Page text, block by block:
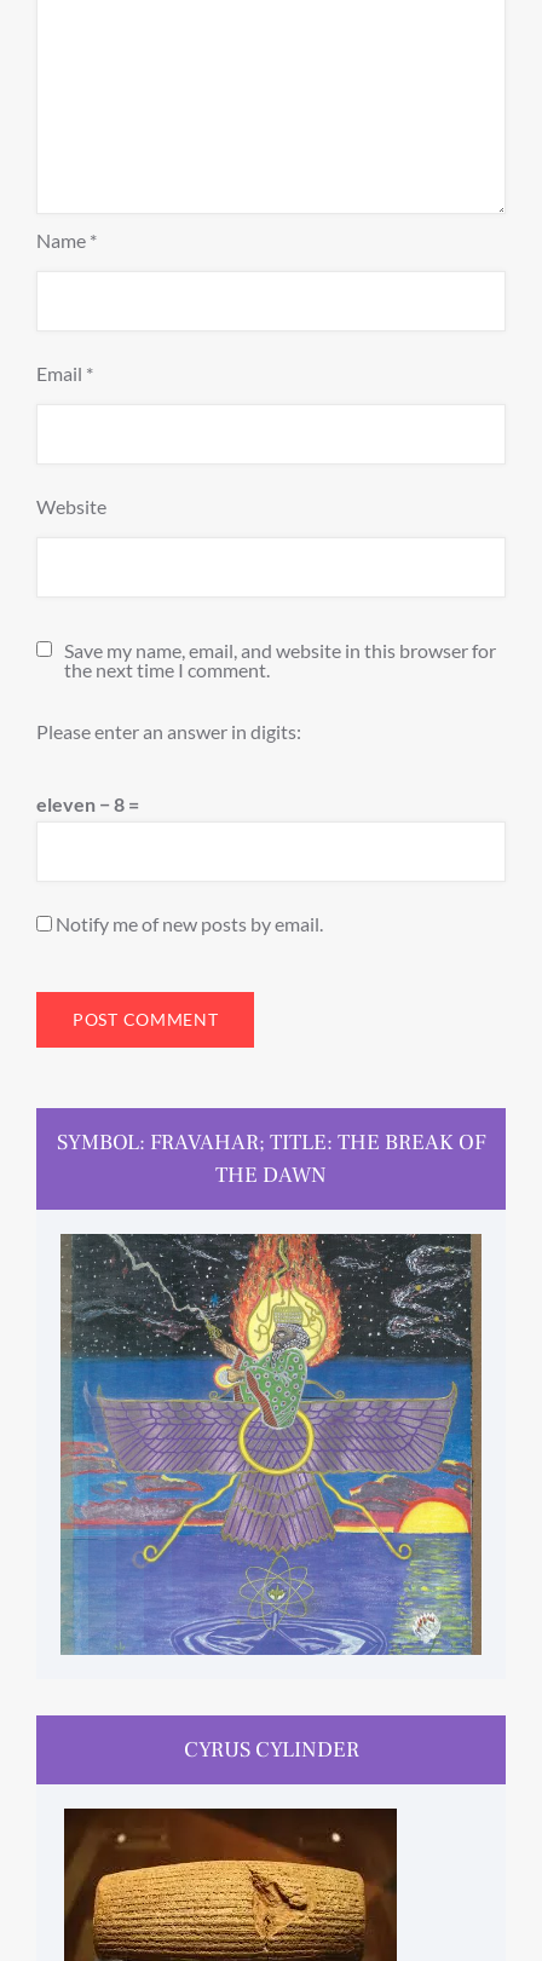
Name *
Email *
Website
Save my name, email, and website in this browser for
the next time I comment.
Please enter an answer in digits:
eleven − 8 =
Notify me of new posts by email.
SYMBOL: FRAVAHAR; TITLE: THE BREAK OF
THE DAWN
CYRUS CYLINDER